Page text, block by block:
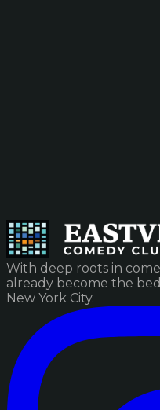
With deep roots in
already become the
New York City.